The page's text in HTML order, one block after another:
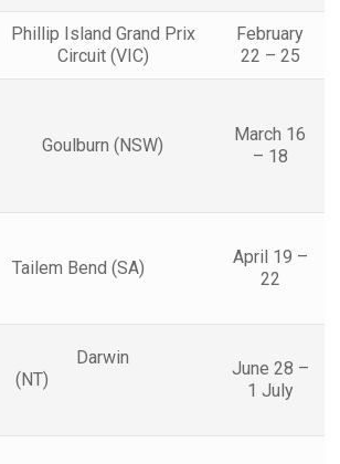
Phillip Island Grand Prix
Circuit (VIC)
February
22 – 25
Goulburn (NSW)
March 16
– 18
Tailem Bend (SA)
April 19 –
22
Darwin
(NT)
June 28 –
1 July